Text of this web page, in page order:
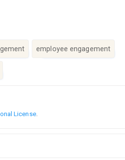
employee engagement
License.